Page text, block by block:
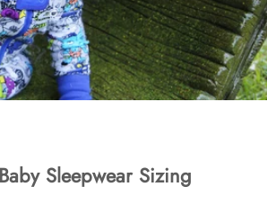
Baby Sleepwear Sizing